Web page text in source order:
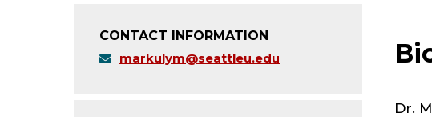
CONTACT INFORMATION
markulym@seattleu.edu
Dr.